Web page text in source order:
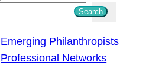
Search
Emerging Philanthropists
Professional Networks